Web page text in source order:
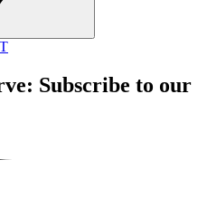
Subscribe to our